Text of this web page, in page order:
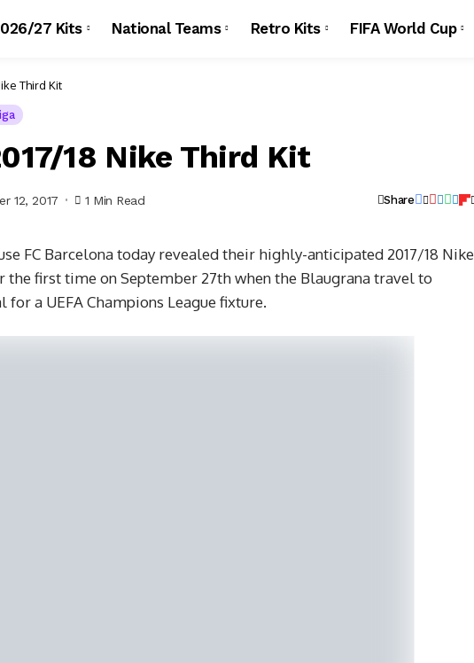
27 Kits National Teams Retro Kits FIFA World Cup
Third Kit
18 Nike Third Kit
12, 2017 1 Min Read Share
FC Barcelona today revealed their highly-anticipated 2017/18 Nike
first time on September 27th when the Blaugrana travel to
a UEFA Champions League fixture.